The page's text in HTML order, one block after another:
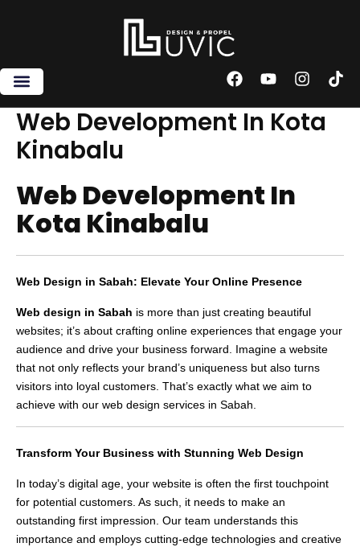
F
c
e
k
Y
u
t
I
s
t
T
k
Web Development In Kota
Kinabalu
Web Development In
Kota Kinabalu
Web Design in Sabah: Elevate Your Online Presence
Web design in Sabah is more than just creating beautiful
websites; it’s about crafting online experiences that engage your
audience and drive your business forward. Imagine a website
that not only reflects your brand’s uniqueness but also turns
visitors into loyal customers. That’s exactly what we aim to
achieve with our web design services in Sabah.
Transform Your Business with Stunning Web Design
In today’s digital age, your website is often the first touchpoint
for potential customers. As such, it needs to make an
outstanding first impression. Our team understands this
importance and employs cutting-edge technologies and creative